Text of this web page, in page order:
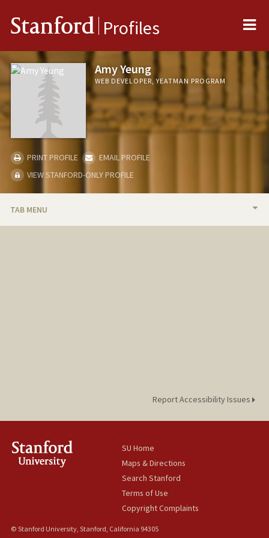
Stanford Profiles
Amy Yeung
WEB DEVELOPER, YEATMAN PROGRAM
PRINT PROFILE
EMAIL PROFILE
VIEW STANFORD-ONLY PROFILE
TAB MENU
Report Accessibility Issues
SU Home
Maps & Directions
Search Stanford
Terms of Use
Copyright Complaints
© Stanford University, Stanford, California 94305